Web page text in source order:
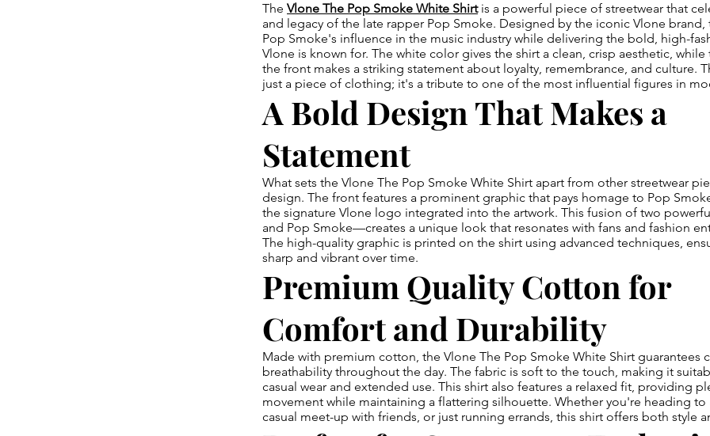
The Vlone The Pop Smoke White Shirtis a powerful piece of streetwear that
and legacy of the late rapper Pop Smoke. Designed by the iconic Vlone brand,
Pop Smoke's influence in the music industry while delivering the bold, high-
Vlone is known for. The white color gives the shirt a clean, crisp aesthetic,
the front makes a striking statement about loyalty, remembrance, and culture.
just a piece of clothing; it's a tribute to one of the most influential figures in
A Bold Design That Makes a
Statement
What sets the Vlone The Pop Smoke White Shirt apart from other streetwear
design. The front features a prominent graphic that pays homage to Pop
the signature Vlone logo integrated into the artwork. This fusion of two
and Pop Smoke—creates a unique look that resonates with fans and fashion
The high-quality graphic is printed on the shirt using advanced techniques,
sharp and vibrant over time.
Premium Quality Cotton for
Comfort and Durability
Made with premium cotton, the Vlone The Pop Smoke White Shirt guarantees
breathability throughout the day. The fabric is soft to the touch, making it
casual wear and extended use. This shirt also features a relaxed fit, providing
movement while maintaining a flattering silhouette. Whether you're heading to
casual meet-up with friends, or just running errands, this shirt offers both style